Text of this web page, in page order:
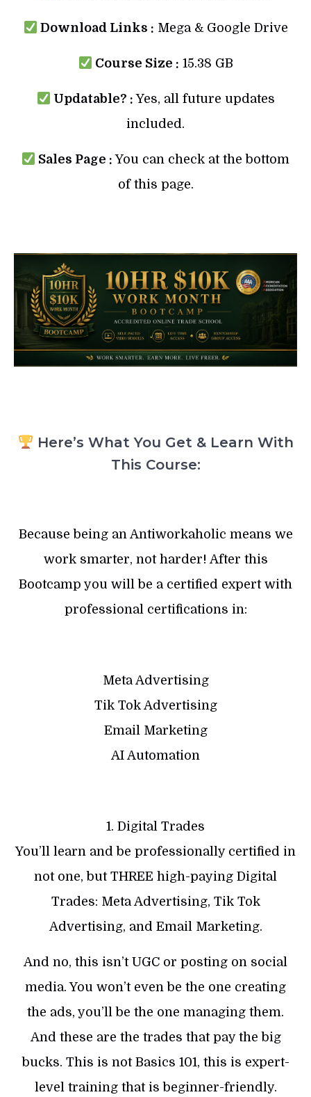
Download Links : Mega & Google Drive
Course Size : 15.38 GB
Updatable? : Yes, all future updates
included.
Sales Page : You can check at the bottom
of this page.
Here’s What You Get & Learn With
This Course:
Because being an Antiworkaholic means we
work smarter, not harder! After this
Bootcamp you will be a certified expert with
professional certifications in:
Meta Advertising
Tik Tok Advertising
Email Marketing
AI Automation
1. Digital Trades
You’ll learn and be professionally certified in
not one, but THREE high-paying Digital
Trades: Meta Advertising, Tik Tok
Advertising, and Email Marketing.
And no, this isn’t UGC or posting on social
media. You won’t even be the one creating
the ads, you’ll be the one managing them.
And these are the trades that pay the big
bucks. This is not Basics 101, this is expert-
level training that is beginner-friendly.